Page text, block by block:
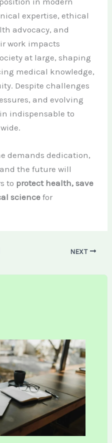
expertise, ethical
advocacy, and
work impacts
at large, shaping
medical knowledge,
Despite challenges
and evolving
indispensable to
demands dedication,
the future will
to protect health, save
science for
NEXT